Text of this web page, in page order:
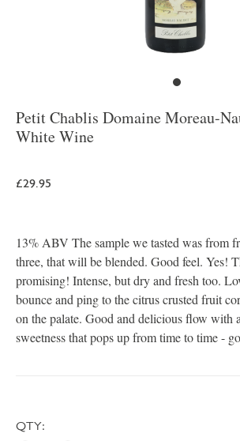
Petit Chablis Domaine Moreau-
White Wine
£29.95
13% ABV The sample we tasted was from
three, that will be blended. Good feel. Yes!
promising! Intense, but dry and fresh too.
bounce and ping to the citrus crusted fruit
on the palate. Good and delicious flow with
sweetness that pops up from time to time -
QTY: